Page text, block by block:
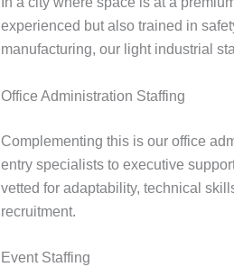
experienced but also trained in
manufacturing, our light industrial
Office Administration Staffing
Complementing this is our office
entry specialists to executive
vetted for adaptability, technical
recruitment.
Event Staffing